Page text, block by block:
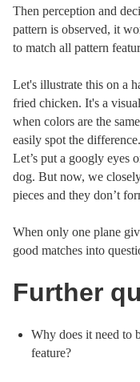
Then perception and
pattern is observed, it
to match all pattern
Let's illustrate this on a
fried chicken. It's a
when colors are the
easily spot the
Let’s put a googly eyes
dog. But now, we
pieces and they don’t
When only one plane
good matches into
Further
Why does it need to
feature?